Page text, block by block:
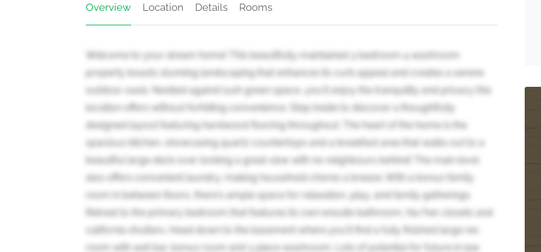
Overview Location Details Rooms
Welcome to your dream home! This beautifully maintained 3 bedroom 4 washroom
property boasts stunning landscaping that enhances its curb appeal and creates a serene
outdoor oasis. Nestled against lush green space, you'll enjoy the tranquility and privacy this
location offers without forfeiting convenience. Step inside to discover a thoughtfully
designed layout featuring hardwood flooring throughout. The heart of the home is the
spacious kitchen, showcasing quartz countertops and a breakfast area that walks out to a
beautiful large deck over looking a great view with no neighbours behind! The main level
also offers convenient laundry, making household chores a breeze. With a bonus family
room in between floors, there's ample space for relaxation, play, and family gatherings.
Retreat to the primary bedroom that features its own ensuite bathroom, his/her closets and
california shutters. Head down to the basement where you'll find a fully finished large rec
room with wet bar, bonus room and 3 piece washroom. Lots of potential for future in law